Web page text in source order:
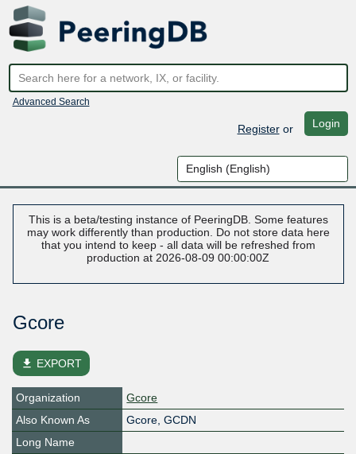
Advanced Search
Registeror Login
This is a beta/testing instance of PeeringDB. Some features
may work differently than production. Do not store data here
that you intend to keep - all data will be refreshed from
production at 2026-08-09 00:00:00Z
Gcore
file_download EXPORT
Organization
Gcore
Also Known As
Gcore, GCDN
Long Name